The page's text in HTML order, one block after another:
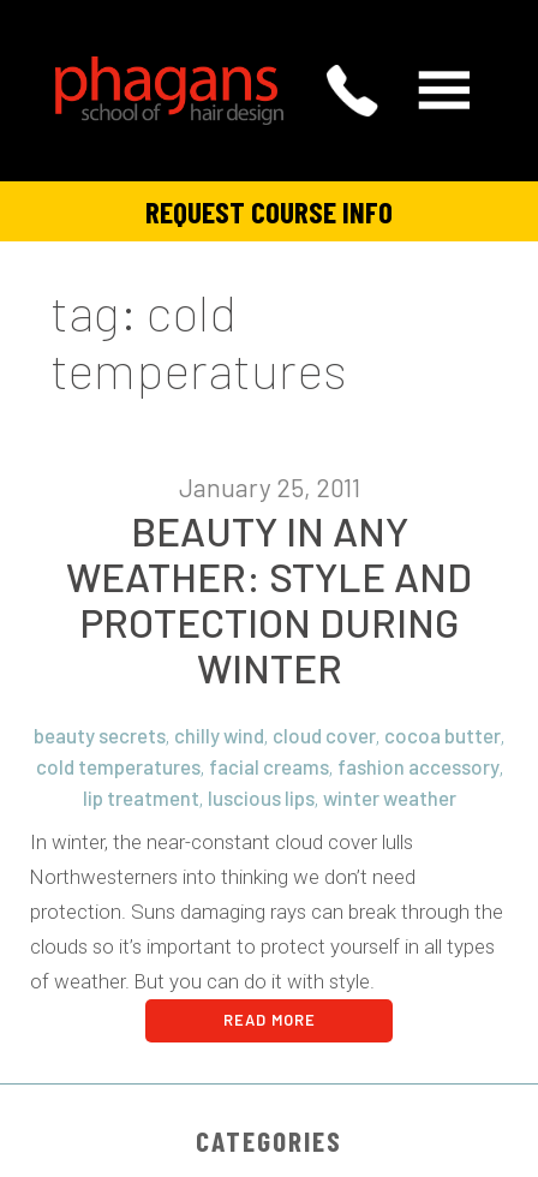
REQUEST COURSE INFO
tag: cold
temperatures
January 25, 2011
BEAUTY IN ANY
WEATHER: STYLE AND
PROTECTION DURING
WINTER
beauty secrets, chilly wind, cloud cover, cocoa butter,
cold temperatures, facial creams, fashion accessory,
lip treatment, luscious lips, winter weather
In winter, the near-constant cloud cover lulls
Northwesterners into thinking we don’t need
protection. Suns damaging rays can break through the
clouds so it’s important to protect yourself in all types
of weather. But you can do it with style.
READ MORE
CATEGORIES